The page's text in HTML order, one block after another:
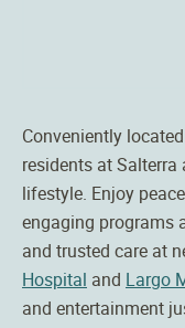
Conveniently
residents atSalterra
lifestyle. Enjoy
engaging programs
and trusted care at
Hospital and Largo
and entertainment